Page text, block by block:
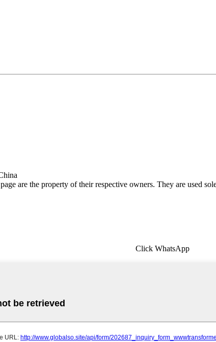
are the property of their respective owners. They are used
Click WhatsApp